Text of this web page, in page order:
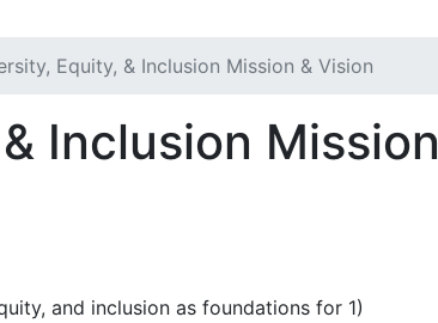
Equity, & Inclusion Mission & Vision
Inclusion Mission
and inclusion as foundations for 1)